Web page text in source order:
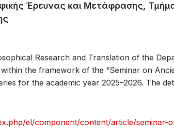
Έρευνας και Μετάφρασης,
Research and Translation of the
the framework of the “Seminar on
for the academic year 2025–2026. The
el/component/content/article/seminar-